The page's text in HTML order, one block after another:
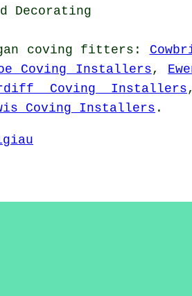
Decorating
coving fitters :
Coving Installers,
Coving Installers
Coving Installers .